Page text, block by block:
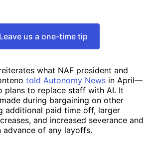
Leave us a one-time tip
what NAF president and
told Autonomy News in April—
plans to replace staff with AI. It
during bargaining on other
additional paid time off, larger
and increased severance and
advance of any layoffs.